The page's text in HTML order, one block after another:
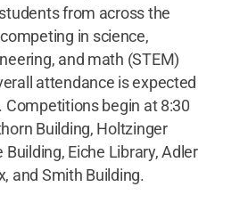
from across the
in science,
and math (STEM)
attendance is expected
Competitions begin at 8:30
Building, Holtzinger
Building, Eiche Library, Adler
and Smith Building.